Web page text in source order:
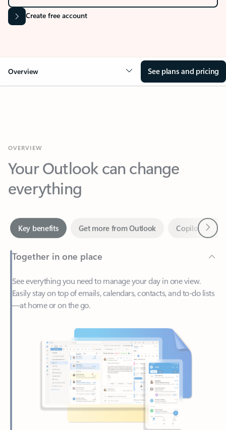
Create free account
Overview See plans and pricing
Your Outlook can change
everything
Together in one place
See everything you need to manage your day in one view.
—at home or on the go.